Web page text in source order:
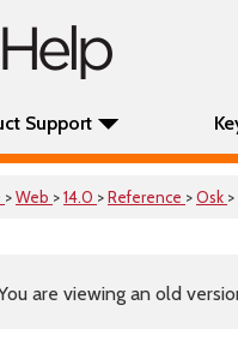
Support
>Web >14.0 >Reference >Osk
are viewing an old